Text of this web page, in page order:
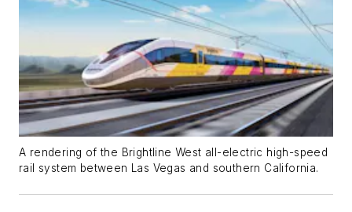
A rendering of the Brightline West all-electric high-speed
rail system between Las Vegas and southern California.